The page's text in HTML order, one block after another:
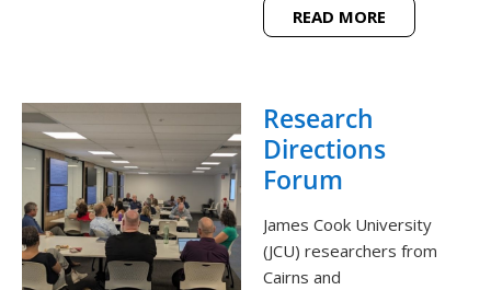
READ MORE
Research
Directions
Forum
James Cook University
(JCU) researchers from
Cairns and